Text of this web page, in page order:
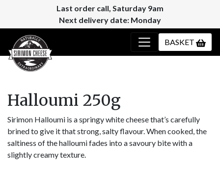
Last order call, Saturday 9am
Next delivery date: Monday
BASKET
Halloumi 250g
Sirimon Halloumi is a springy white cheese that’s carefully
brined to give it that strong, salty flavour. When cooked, the
saltiness of the halloumi fades into a savoury bite with a
slightly creamy texture.